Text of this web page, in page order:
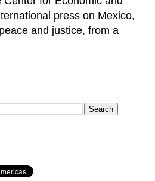
press on Mexico,
and justice, from a